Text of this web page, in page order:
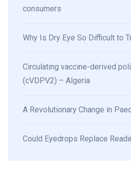
consumers
Why Is Dry Eye So Difficult to
Circulating vaccine-derived
(cVDPV2) – Algeria
A Revolutionary Change in
Could Eyedrops Replace